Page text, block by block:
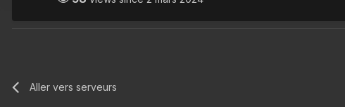
Aller vers serveurs